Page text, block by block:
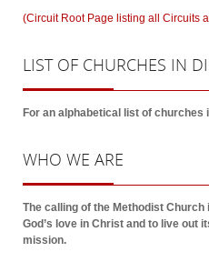
(Circuit Root Page listing all Circuits
LISTOF CHURCHES IN
For an alphabetical list of
WHO WE ARE
The calling of the Methodist
God’s love in Christ and to live out
mission.